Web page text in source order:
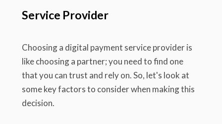
Service Provider
Choosing a digital payment service provider is
like choosing a partner; you need to find one
that you can trust and rely on. So, let's look at
some key factors to consider when making this
decision.